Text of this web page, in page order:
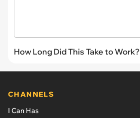
How Long Did This Take to Work?
CHANNELS
I Can Has